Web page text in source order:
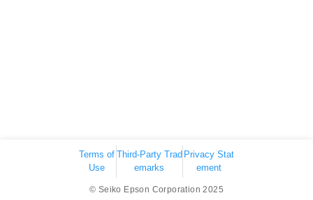
Terms of
Use
Third-Party Trad
emarks
Privacy Stat
ement
© Seiko Epson Corporation 2025